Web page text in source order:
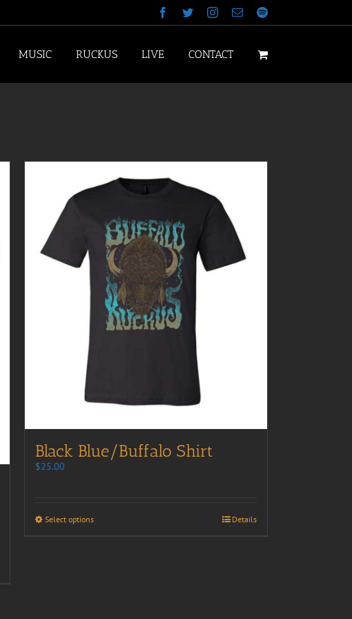
Facebook
TwitterInstagram
EmailSpotify
MUSIC RUCKUS LIVE CONTACT
Black Blue/Buffalo Shirt
$25.00
Select options Details